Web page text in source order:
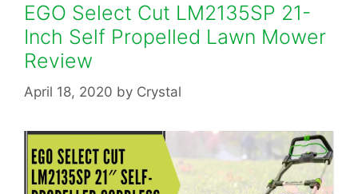
EGO Select Cut LM2135SP 21-
Inch Self Propelled Lawn Mower
Review
April 18, 2020 by Crystal